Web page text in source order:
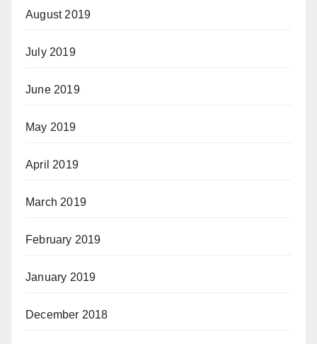
August 2019
July 2019
June 2019
May 2019
April 2019
March 2019
February 2019
January 2019
December 2018